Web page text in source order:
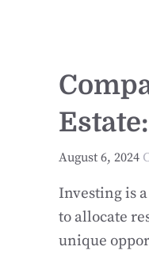
August 6, 2024
Investing is
to allocate
unique